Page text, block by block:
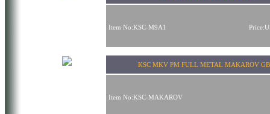
Item No:KSC-M9A1
KSC MKV PM FULL METAL MAKAROV
Item No:KSC-MAKAROV